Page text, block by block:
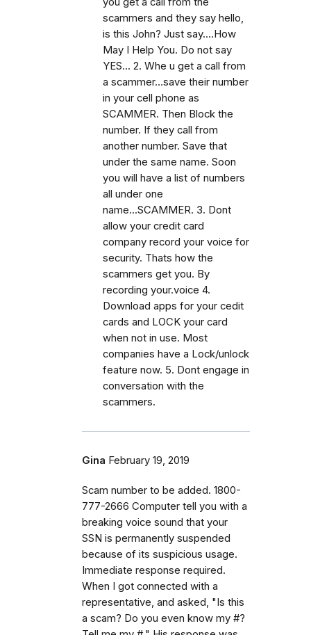
scammers and they say hello,
is this John? Just say....How
May I Help You. Do not say
YES... 2. Whe u get a call from
a scammer...save their number
in your cell phone as
SCAMMER. Then Block the
number. If they call from
another number. Save that
under the same name. Soon
you will have a list of numbers
all under one
name...SCAMMER. 3. Dont
allow your credit card
company record your voice for
security. Thats how the
scammers get you. By
recording your.voice 4.
Download apps for your cedit
cards and LOCK your card
when not in use. Most
companies have a Lock/unlock
feature now. 5. Dont engage in
conversation with the
scammers.
Gina February 19, 2019
Scam number to be added. 1800-
777-2666 Computer tell you with a
breaking voice sound that your
SSN is permanently suspended
because of its suspicious usage.
Immediate response required.
When I got connected with a
representative, and asked, "Is this
a scam? Do you even know my #?